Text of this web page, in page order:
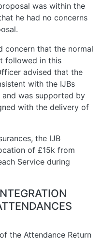
was within the
he had no concerns
concern that the normal
followed in this
advised that the
with the IJBs
was supported by
with the delivery of
the IJB
of £15k from
Service during
the Attendance Return